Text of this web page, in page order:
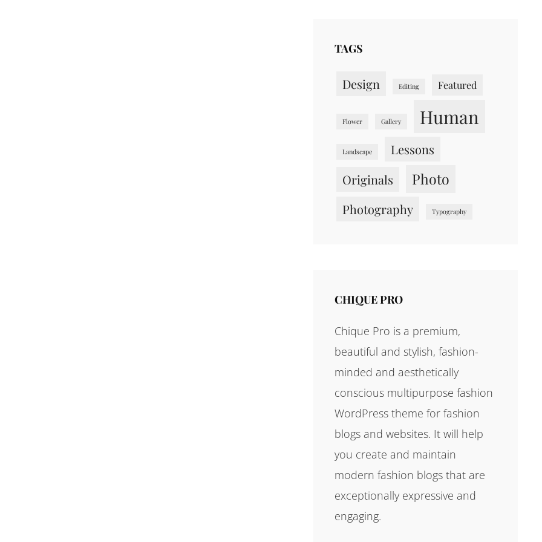
TAGS
Design Editing Featured
Flower Gallery Human
Landscape
Lessons
Originals
Photo
Photography Typography
CHIQUE PRO
Chique Pro is a premium,
beautiful and stylish, fashion-
minded and aesthetically
conscious multipurpose fashion
WordPress theme for fashion
blogs and websites. It will help
you create and maintain
modern fashion blogs that are
exceptionally expressive and
engaging.